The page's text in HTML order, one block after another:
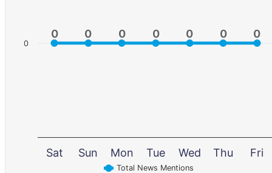
0
0 0
0 0
0 0
0 0
0 0
0 0
0
Total News Mentions
Sat Sun Mon Tue Wed Thu Fri
0